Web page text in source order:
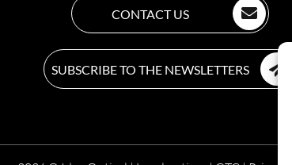
CONTACT US
SUBSCRIBE TO THE NEWSLETTERS